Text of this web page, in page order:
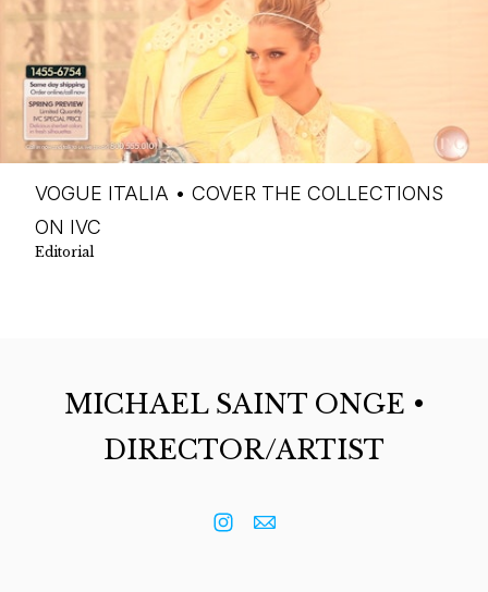
VOGUE ITALIA • COVER THE COLLECTIONS
ON IVC
Editorial
MICHAEL SAINT ONGE •
DIRECTOR/ARTIST